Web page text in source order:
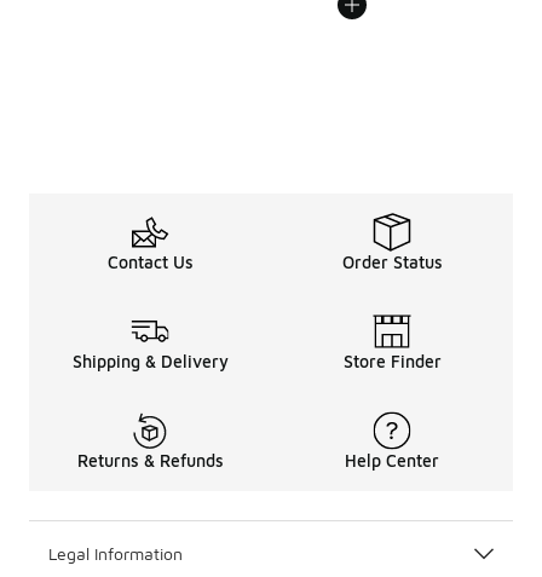
Contact Us Order Status
Shipping & Delivery Store Finder
Returns & Refunds Help Center
Legal Information